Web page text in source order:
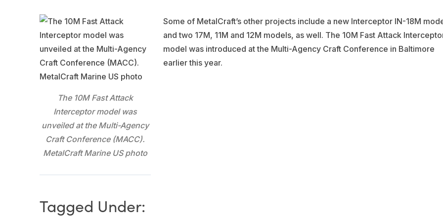
The 10M Fast Attack
Interceptor model was
unveiled at the Multi-Agency
Craft Conference (MACC).
MetalCraft Marine US photo
Some of MetalCraft’s other projects include a new Interceptor IN-18M
and two 17M, 11M and 12M models, as well. The 10M Fast Attack
model was introduced at the Multi-Agency Craft Conference in Baltimore
earlier this year.